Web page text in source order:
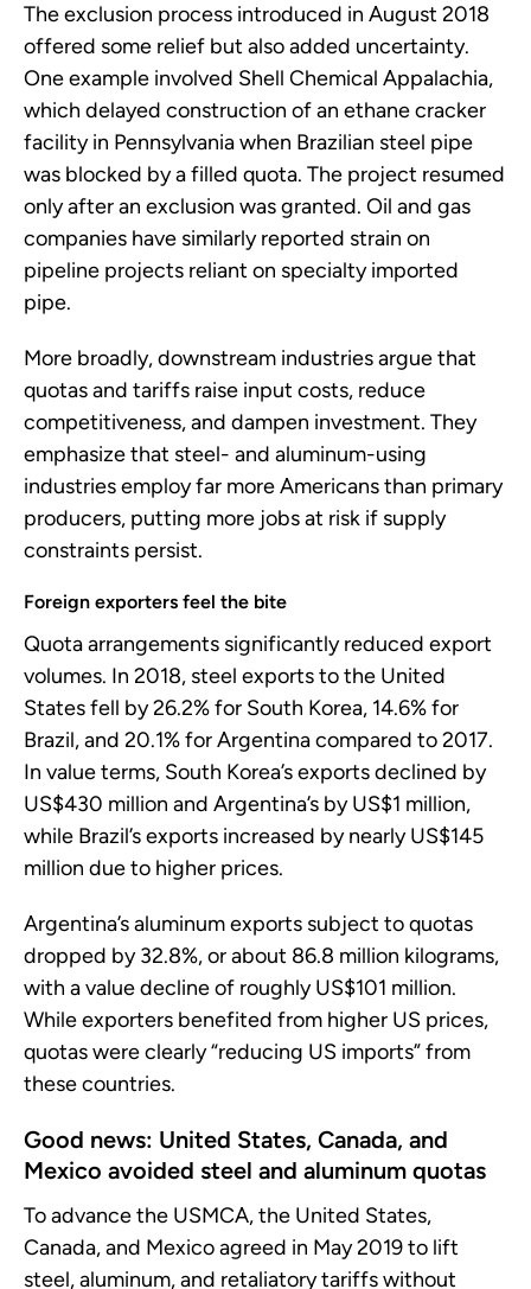
The exclusion process introduced in August 2018
offered some relief but also added uncertainty.
One example involved Shell Chemical Appalachia,
which delayed construction of an ethane cracker
facility in Pennsylvania when Brazilian steel pipe
was blocked by a filled quota. The project resumed
only after an exclusion was granted. Oil and gas
companies have similarly reported strain on
pipeline projects reliant on specialty imported
pipe.
More broadly, downstream industries argue that
quotas and tariffs raise input costs, reduce
competitiveness, and dampen investment. They
emphasize that steel- and aluminum-using
industries employ far more Americans than primary
producers, putting more jobs at risk if supply
constraints persist.
Foreign exporters feel the bite
Quota arrangements significantly reduced export
volumes. In 2018, steel exports to the United
States fell by 26.2% for South Korea, 14.6% for
Brazil, and 20.1% for Argentina compared to 2017.
In value terms, South Korea’s exports declined by
US$430 million and Argentina’s by US$1 million,
while Brazil’s exports increased by nearly US$145
million due to higher prices.
Argentina’s aluminum exports subject to quotas
dropped by 32.8%, or about 86.8 million kilograms,
with a value decline of roughly US$101 million.
While exporters benefited from higher US prices,
quotas were clearly “reducing US imports” from
these countries.
Good news: United States, Canada, and
Mexico avoided steel and aluminum quotas
To advance the USMCA, the United States,
Canada, and Mexico agreed in May 2019 to lift
steel, aluminum, and retaliatory tariffs without